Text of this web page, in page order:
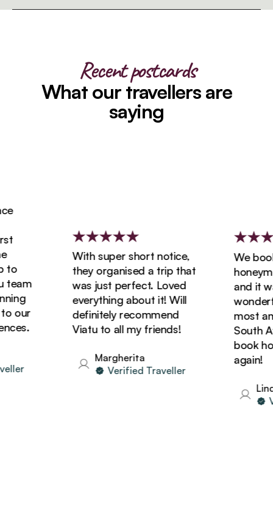
Recent postcards
What our travellers are
saying
With super short notice,
they organised a trip that
was just perfect. Loved
everything about it! Will
definitely recommend
Viatu to all my friends!
Margherita
Verified Traveller
We
and it
most
South
book
again!
Linda